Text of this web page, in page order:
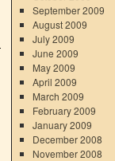
September 2009
August 2009
July 2009
June 2009
May 2009
April 2009
March 2009
February 2009
January 2009
December 2008
November 2008